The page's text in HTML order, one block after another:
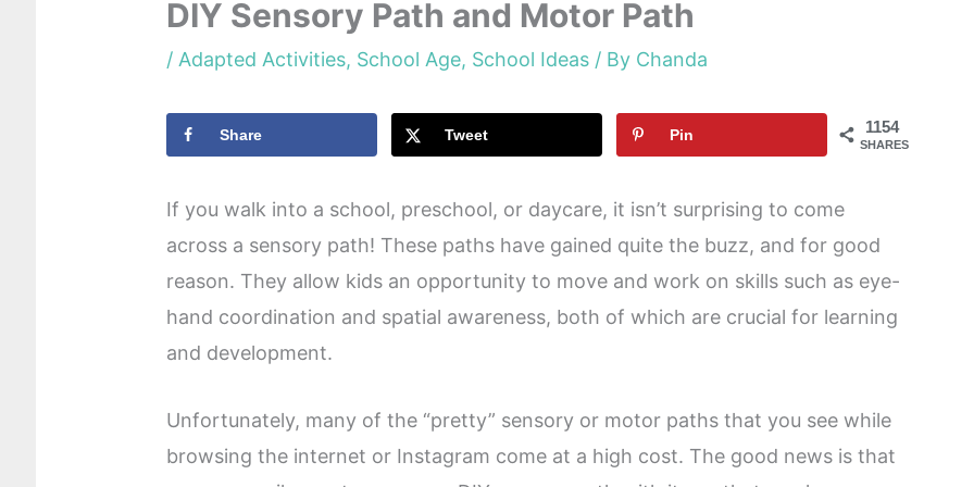
DIY Sensory Path and Motor Path
/ Adapted Activities, School Age, School Ideas/ By Chanda
1154
SHARES
Share Tweet Pin
If you walk into a school, preschool, or daycare, it isn’t surprising to come
across a sensory path! These paths have gained quite the buzz, and for good
reason. They allow kids an opportunity to move and work on skills such as eye-
hand coordination and spatial awareness, both of which are crucial for learning
and development.
Unfortunately, many of the “pretty” sensory or motor paths that you see while
browsing the internet or Instagram come at a high cost. The good news is that